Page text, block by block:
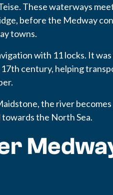
These waterways
before the Medway
towns.
with 11 locks. It
century, helping
the river
the North Sea.